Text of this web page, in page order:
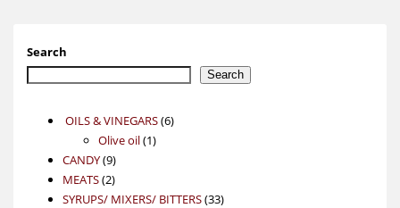
Search
Search
OILS & VINEGARS 66
Olive oil 11
CANDY 99
products
MEATS 22
products
SYRUPS/ MIXERS/ BITTERS 3333